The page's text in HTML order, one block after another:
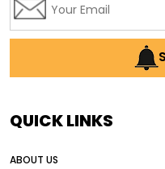
AI earthmoving
AI in construction
Alternative Power
QUICK LINKS
ABOUT US